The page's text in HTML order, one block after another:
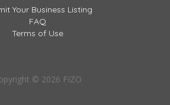
Your Business Listing
FAQ
Terms of Use
© 2026 FIZO